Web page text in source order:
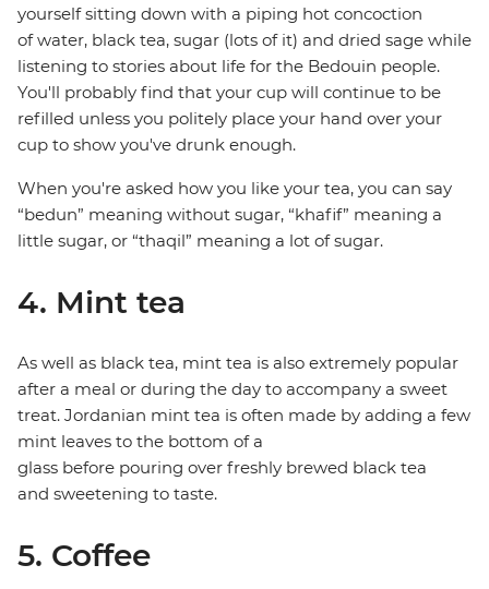
yourself sitting down with a piping hot concoction
of water, black tea, sugar (lots of it) and dried sage while
listening to stories about life for the Bedouin people.
You'll probably find that your cup will continue to be
refilled unless you politely place your hand over your
cup to show you've drunk enough.
When you're asked how you like your tea, you can say
“bedun” meaning without sugar, “khafif” meaning a
little sugar, or “thaqil” meaning a lot of sugar.
4. Mint tea
As well as black tea, mint tea is also extremely popular
after a meal or during the day to accompany a sweet
treat. Jordanian mint tea is often made by adding a few
mint leaves to the bottom of a
glass before pouring over freshly brewed black tea
and sweetening to taste.
5. Coffee